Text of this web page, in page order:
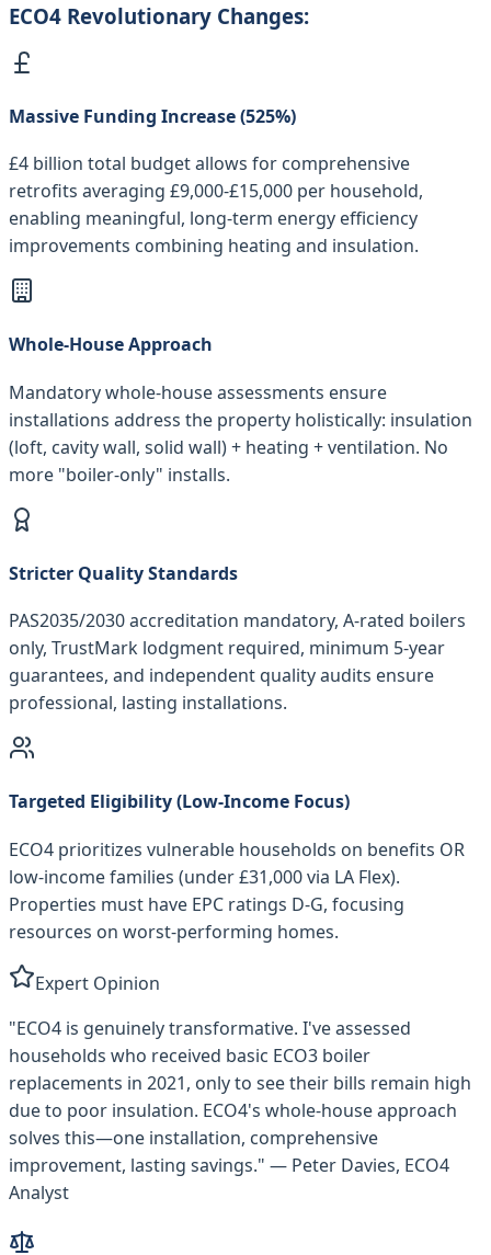
ECO4 Revolutionary Changes:
Massive Funding Increase (525%)
£4 billion total budget allows for comprehensive
retrofits averaging £9,000-£15,000 per household,
enabling meaningful, long-term energy efficiency
improvements combining heating and insulation.
Whole-House Approach
Mandatory whole-house assessments ensure
installations address the property holistically: insulation
(loft, cavity wall, solid wall) + heating + ventilation. No
more "boiler-only" installs.
Stricter Quality Standards
PAS2035/2030 accreditation mandatory, A-rated boilers
only, TrustMark lodgment required, minimum 5-year
guarantees, and independent quality audits ensure
professional, lasting installations.
Targeted Eligibility (Low-Income Focus)
ECO4 prioritizes vulnerable households on benefits OR
low-income families (under £31,000 via LA Flex).
Properties must have EPC ratings D-G, focusing
resources on worst-performing homes.
Expert Opinion
"ECO4 is genuinely transformative. I've assessed
households who received basic ECO3 boiler
replacements in 2021, only to see their bills remain high
due to poor insulation. ECO4's whole-house approach
solves this—one installation, comprehensive
improvement, lasting savings." — Peter Davies, ECO4
Analyst